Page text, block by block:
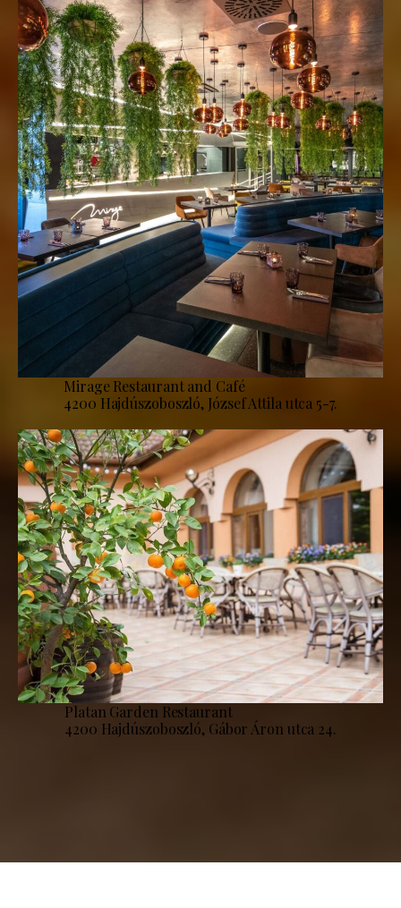
Mirage Restaurant and Café
4200 Hajdúszoboszló, József Attila utca 5-7.
Platan Garden Restaurant
4200 Hajdúszoboszló, Gábor Áron utca 24.